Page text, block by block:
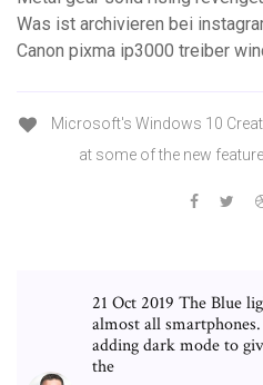
Was ist archivieren bei
Canon pixma ip3000 treiber
Microsoft's Windows 10
at some of the new
21 Oct 2019 The Blue
almost all
adding dark mode to
the